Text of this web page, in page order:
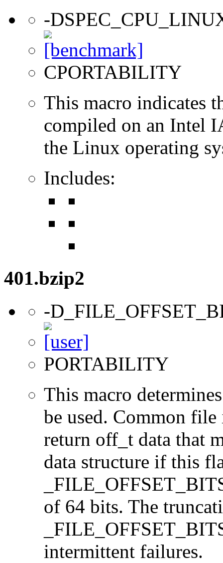
-
CPORTABILITY
This macro indicates
compiled on an Intel
the Linux operating
Includes:
401.bzip2
-
PORTABILITY
This macro
be used. Common
return off_t data that
data structure if this
of 64 bits. The
intermittent failures.